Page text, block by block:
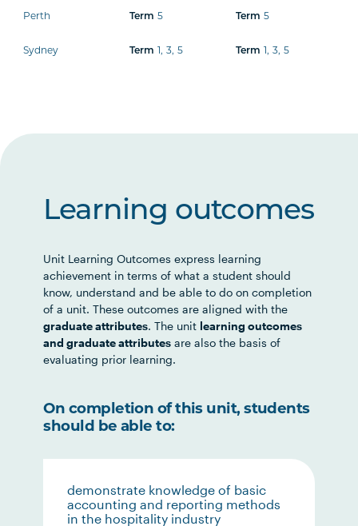
Perth Term 5 Term 5
Sydney Term 1, 3, 5 Term 1, 3, 5
Learning outcomes
Unit Learning Outcomes express learning
achievement in terms of what a student should
know, understand and be able to do on completion
of a unit. These outcomes are aligned with the
graduate attributes. The unit learning outcomes
and graduate attributes are also the basis of
evaluating prior learning.
On completion of this unit, students
should be able to:
demonstrate knowledge of basic
accounting and reporting methods
in the hospitality industry